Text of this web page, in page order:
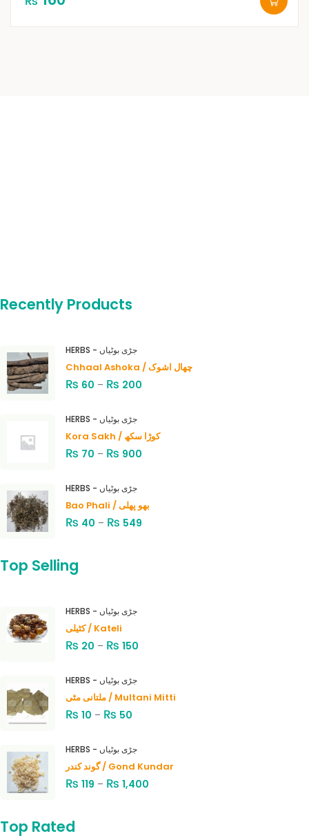
Recently Products
HERBS - جڑی بوٹیاں
Chhaal Ashoka / چھال اشوک
₨ 60 – ₨ 200
HERBS - جڑی بوٹیاں
Kora Sakh / کوڑا سکھ
₨ 70 – ₨ 900
HERBS - جڑی بوٹیاں
Bao Phali / بھو پھلی
₨ 40 – ₨ 549
Top Selling
HERBS - جڑی بوٹیاں
کٹیلی / Kateli
₨ 20 – ₨ 150
HERBS - جڑی بوٹیاں
ملتانی مٹی / Multani Mitti
₨ 10 – ₨ 50
HERBS - جڑی بوٹیاں
گوند کندر / Gond Kundar
₨ 119 – ₨ 1,400
Top Rated